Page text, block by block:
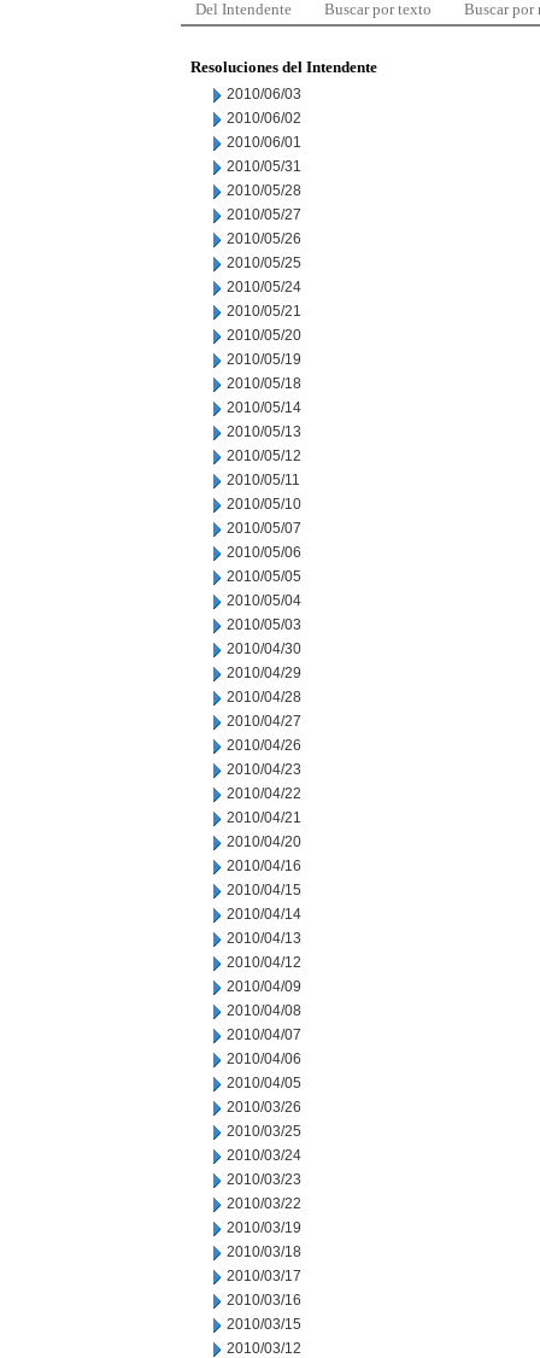
Del Intendente Buscar por texto Buscar por
Resoluciones del Intendente
2010/06/03
2010/06/02
2010/06/01
2010/05/31
2010/05/28
2010/05/27
2010/05/26
2010/05/25
2010/05/24
2010/05/21
2010/05/20
2010/05/19
2010/05/18
2010/05/14
2010/05/13
2010/05/12
2010/05/11
2010/05/10
2010/05/07
2010/05/06
2010/05/05
2010/05/04
2010/05/03
2010/04/30
2010/04/29
2010/04/28
2010/04/27
2010/04/26
2010/04/23
2010/04/22
2010/04/21
2010/04/20
2010/04/16
2010/04/15
2010/04/14
2010/04/13
2010/04/12
2010/04/09
2010/04/08
2010/04/07
2010/04/06
2010/04/05
2010/03/26
2010/03/25
2010/03/24
2010/03/23
2010/03/22
2010/03/19
2010/03/18
2010/03/17
2010/03/16
2010/03/15
2010/03/12